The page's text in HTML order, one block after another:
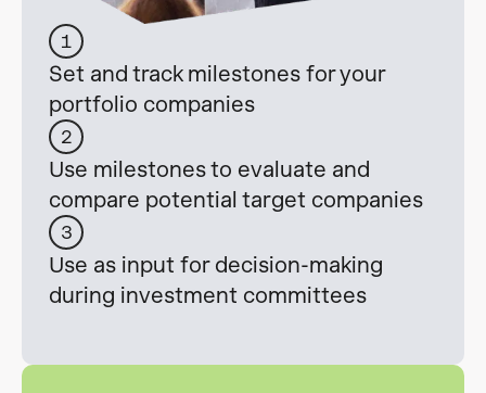
1
Set and track milestones for your
portfolio companies
2
Use milestones to evaluate and
compare potential target companies
3
Use as input for decision-making
during investment committees